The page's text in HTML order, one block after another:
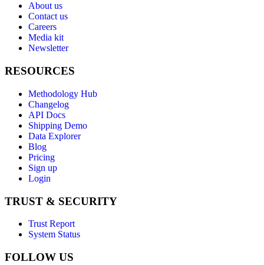
About us
Contact us
Careers
Media kit
Newsletter
RESOURCES
Methodology Hub
Changelog
API Docs
Shipping Demo
Data Explorer
Blog
Pricing
Sign up
Login
TRUST & SECURITY
Trust Report
System Status
FOLLOW US